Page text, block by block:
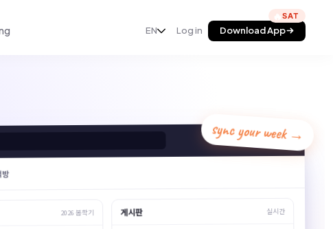
EN Log in Download App
🔥
Add to Chrome
sync your week →
AskSia
방
2026 봄학기 게시판 실시간